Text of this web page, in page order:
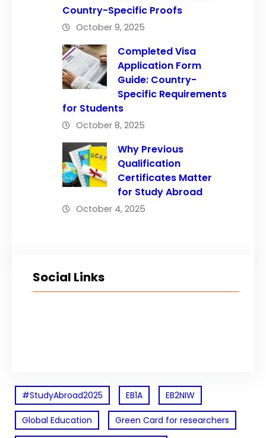
Country-Specific Proofs
October 9, 2025
Completed Visa
Application Form
Guide: Country-
Specific Requirements
for Students
October 8, 2025
Why Previous
Qualification
Certificates Matter
for Study Abroad
October 4, 2025
Social Links
#StudyAbroad2025 EB1A EB2NIW
Global Education Green Card for researchers